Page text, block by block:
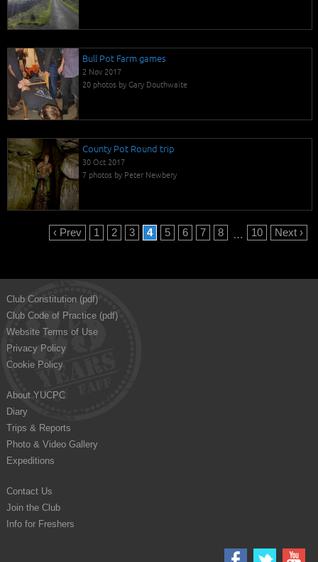
Bull Pot Farm games
2 Nov 2017
20 photos by Gary Douthwaite
County Pot Round trip
30 Oct 2017
7 photos by Peter Newbery
‹ Prev 1 2 3 4 5 6 7 8 … 10 Next ›
Club Constitution (pdf)
Club Code of Practice (pdf)
Website Terms of Use
Privacy Policy
Cookie Policy
About YUCPC
Diary
Trips & Reports
Photo & Video Gallery
Expeditions
Contact Us
Join the Club
Info for Freshers